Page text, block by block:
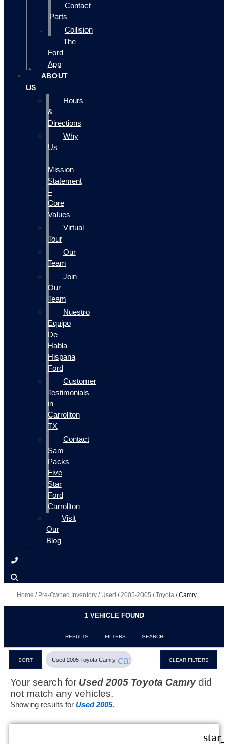
Contact
Parts
Collision
The
Ford
App
ABOUT
US
Hours
&
Directions
Why
Us
–
Mission
Statement
–
Core
Values
Virtual
Tour
Our
Team
Join
Our
Team
Nuestro
Equipo
De
Habla
Hispana
Ford
Customer
Testimonials
in
Carrollton
TX
Contact
Sam
Packs
Five
Star
Ford
Carrollton
Visit
Our
Blog
Home / Pre-Owned Inventory / Used /2005-2005 /Toyota /Camry
1 VEHICLE FOUND
RESULTS FILTERS SEARCH
SORT Used 2005 Toyota Camry cancel CLEAR FILTERS
Your search for Used 2005 Toyota Camry did
not match any vehicles.
Showing results forUsed 2005.